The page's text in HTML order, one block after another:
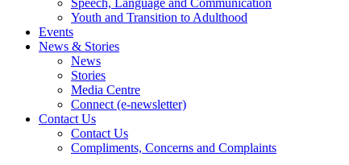
Speech, Language and Communication
Youth and Transition to Adulthood
Events
News & Stories
News
Stories
Media Centre
Connect (e-newsletter)
Contact Us
Contact Us
Compliments, Concerns and Complaints